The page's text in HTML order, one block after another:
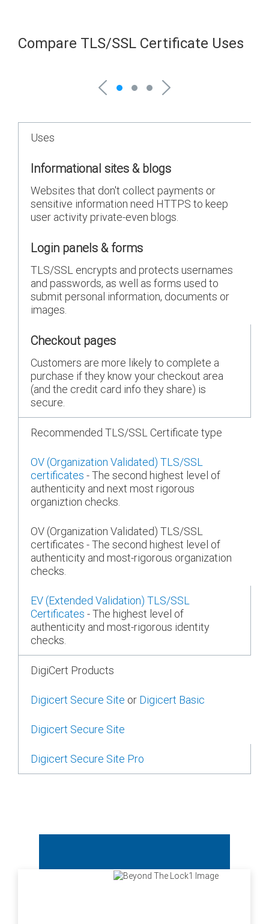
Compare TLS/SSL Certificate Uses
Uses
Informational sites & blogs
Websites that don't collect payments or
sensitive information need HTTPS to keep
user activity private-even blogs.
Login panels & forms
TLS/SSL encrypts and protects usernames
and passwords, as well as forms used to
submit personal information, documents or
images.
Checkout pages
Customers are more likely to complete a
purchase if they know your checkout area
(and the credit card info they share) is
secure.
Recommended TLS/SSL Certificate type
OV (Organization Validated) TLS/SSL
certificates - The second highest level of
authenticity and next most rigorous
organiztion checks.
OV (Organization Validated) TLS/SSL
certificates - The second highest level of
authenticity and most-rigorous organization
checks.
EV (Extended Validation) TLS/SSL
Certificates - The highest level of
authenticity and most-rigorous identity
checks.
DigiCert Products
Digicert Secure Site or Digicert Basic
Digicert Secure Site
Digicert Secure Site Pro